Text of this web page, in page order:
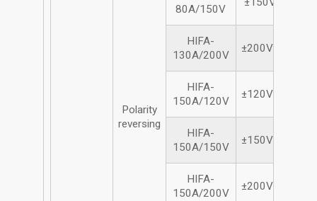
Polarity
reversing
80A/150V
HIFA-
130A/200V
±200Vdc/130A
HIFA-
150A/120V
±120Vdc/150A
HIFA-
150A/150V
±150Vdc/150A
HIFA-
150A/200V
±200Vdc/150A